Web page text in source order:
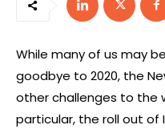
While many of us may
goodbye to 2020, the
other challenges to the
particular, the roll out of